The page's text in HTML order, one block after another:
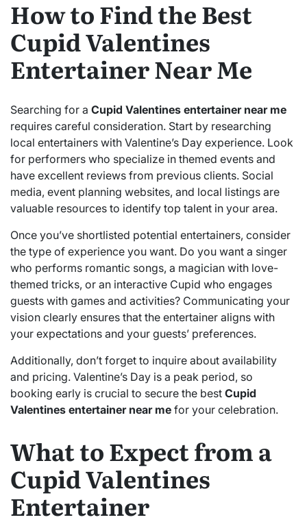
How to Find the Best
Cupid Valentines
Entertainer Near Me
Searching for a Cupid Valentines entertainer near me
requires careful consideration. Start by researching
local entertainers with Valentine’s Day experience. Look
for performers who specialize in themed events and
have excellent reviews from previous clients. Social
media, event planning websites, and local listings are
valuable resources to identify top talent in your area.
Once you’ve shortlisted potential entertainers, consider
the type of experience you want. Do you want a singer
who performs romantic songs, a magician with love-
themed tricks, or an interactive Cupid who engages
guests with games and activities? Communicating your
vision clearly ensures that the entertainer aligns with
your expectations and your guests’ preferences.
Additionally, don’t forget to inquire about availability
and pricing. Valentine’s Day is a peak period, so
booking early is crucial to secure the best Cupid
Valentines entertainer near me for your celebration.
What to Expect from a
Cupid Valentines
Entertainer